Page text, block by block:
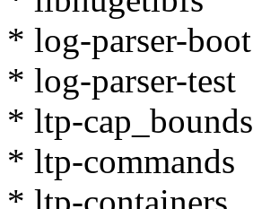
* log-parser-boot
* log-parser-test
* ltp-cap_bounds
* ltp-commands